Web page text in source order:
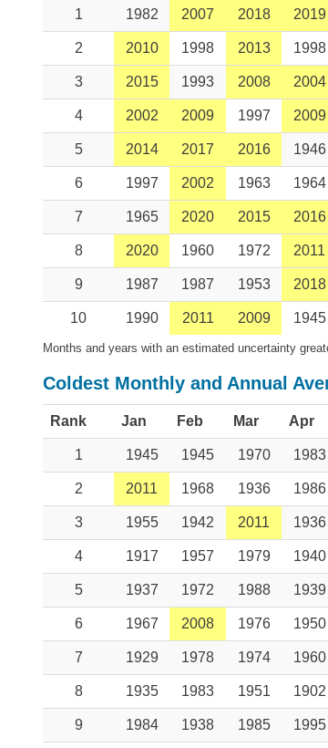
1 1982 2007 2018 2019
2 2010 1998 2013 1998
3 2015 1993 2008 2004
4 2002 2009 1997 2009
5 2014 2017 2016 1946
6 1997 2002 1963 1964
7 1965 2020 2015 2016
8 2020 1960 1972 2011
9 1987 1987 1953 2018
10 1990 2011 2009 1945
Months and years with an estimated uncertainty
Coldest Monthly and Annual
Rank Jan Feb Mar Apr
1 1945 1945 1970 1983
2 2011 1968 1936 1986
3 1955 1942 2011 1936
4 1917 1957 1979 1940
5 1937 1972 1988 1939
6 1967 2008 1976 1950
7 1929 1978 1974 1960
8 1935 1983 1951 1902
9 1984 1938 1985 1995